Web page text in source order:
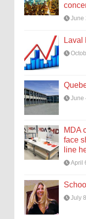
June
Laval
June
MDA
face
line
April
July